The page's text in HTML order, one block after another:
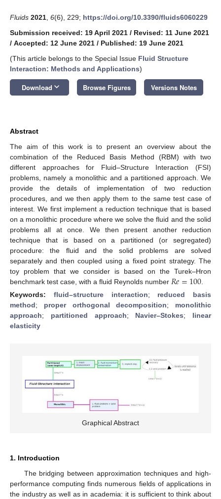
Fluids 2021 6(6), 229; https://doi.org/10.3390/fluids6060229
Submission received: 19 April 2021 / Revised: 11 June 2021
/ Accepted: 12 June 2021 / Published: 19 June 2021
(This article belongs to the Special Issue Fluid Structure
Interaction: Methods and Applications)
Download keyboard_arrow_down Browse Figures Versions Notes
Abstract
The aim of this work is to present an overview about the
combination of the Reduced Basis Method (RBM) with two
different approaches for Fluid–Structure Interaction (FSI)
problems, namely a monolithic and a partitioned approach. We
provide the details of implementation of two reduction
procedures, and we then apply them to the same test case of
interest. We first implement a reduction technique that is based
on a monolithic procedure where we solve the fluid and the solid
problems all at once. We then present another reduction
technique that is based on a partitioned (or segregated)
procedure: the fluid and the solid problems are solved
separately and then coupled using a fixed point strategy. The
toy problem that we consider is based on the Turek–Hron
benchmark test case, with a fluid Reynolds number 𝑅𝑒=100.
Keywords: fluid–structure interaction; reduced basis
method; proper orthogonal decomposition; monolithic
approach; partitioned approach; Navier–Stokes; linear
elasticity
Graphical Abstract
1. Introduction
The bridging between approximation techniques and high-
performance computing finds numerous fields of applications in
the industry as well as in academia: it is sufficient to think about